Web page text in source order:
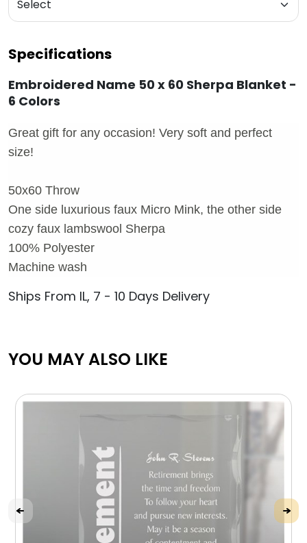
Specifications
Embroidered Name 50 x 60 Sherpa Blanket -
6 Colors
Great gift for any occasion! Very soft and perfect
size!
50x60 Throw
One side luxurious faux Micro Mink, the other side
cozy faux lambswool Sherpa
100% Polyester
Machine wash
Ships From IL, 7 - 10 Days Delivery
YOU MAY ALSO LIKE